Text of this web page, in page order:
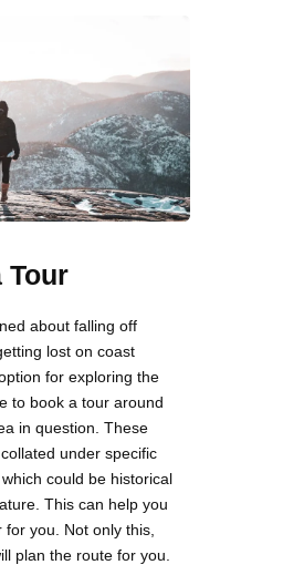
Tour
about falling off
lost on coast
for exploring the
to book a tour around
in question. These
under specific
could be historical
This can help you
you. Not only this,
plan the route for you.